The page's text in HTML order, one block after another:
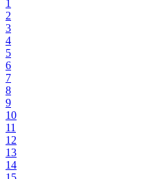
1
2
3
4
5
6
7
8
9
10
11
12
13
14